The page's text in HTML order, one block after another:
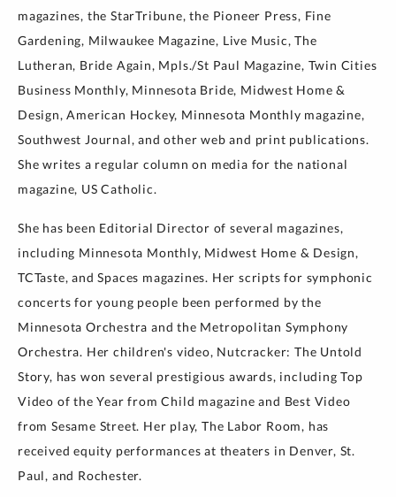
magazines, the StarTribune, the Pioneer Press, Fine
Gardening, Milwaukee Magazine, Live Music, The
Lutheran, Bride Again, Mpls./St Paul Magazine, Twin Cities
Business Monthly, Minnesota Bride, Midwest Home &
Design, American Hockey, Minnesota Monthly magazine,
Southwest Journal, and other web and print publications.
She writes a regular column on media for the national
magazine, US Catholic.
She has been Editorial Director of several magazines,
including Minnesota Monthly, Midwest Home & Design,
TCTaste, and Spaces magazines. Her scripts for symphonic
concerts for young people been performed by the
Minnesota Orchestra and the Metropolitan Symphony
Orchestra. Her children's video, Nutcracker: The Untold
Story, has won several prestigious awards, including Top
Video of the Year from Child magazine and Best Video
from Sesame Street. Her play, The Labor Room, has
received equity performances at theaters in Denver, St.
Paul, and Rochester.